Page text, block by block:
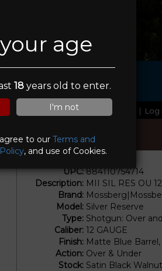
age
18years old to enter.
I'm not
to ourTerms and
, and use of Cookies.
ELITE
| Log
UPC:884110754714
Description: MII SIL RES OU
Brand:
Model: Silver Reserve
Type: Shotgun: Over
Caliber:12 GAUGE
Finish: Matte Blue Barrel,
Action: Over & Under
Stock: Satin Black Walnut